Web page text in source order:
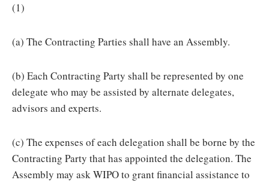
(1)
(a) The Contracting Parties shall have an Assembly.
(b) Each Contracting Party shall be represented by one
delegate who may be assisted by alternate delegates,
advisors and experts.
(c) The expenses of each delegation shall be borne by the
Contracting Party that has appointed the delegation. The
Assembly may ask WIPO to grant financial assistance to